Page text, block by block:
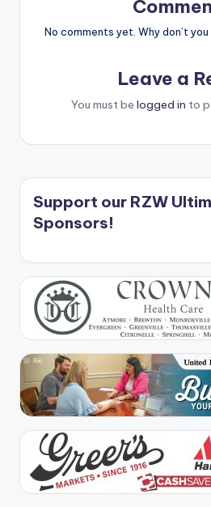
No comments yet. Why don’t
Leave a
You must be logged in to
Support our RZW
Sponsors!